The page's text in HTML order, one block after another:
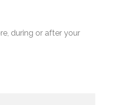
during or after your